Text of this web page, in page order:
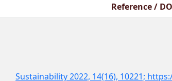
Reference /
Sustainability 2022, 14(16), 10221;